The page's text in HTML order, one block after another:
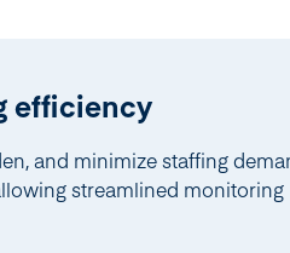
efficiency
and minimize staffing
streamlined monitoring